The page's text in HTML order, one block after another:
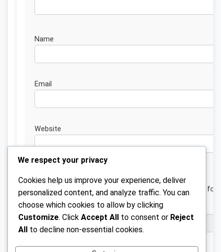
Website
Save my name, email, and website in this browser for
next time I comment.
We respect your privacy
Cookies help us improve your experience, deliver
personalized content, and analyze traffic. You can
choose which cookies to allow by clicking
Customize. Click Accept All to consent or Reject
All to decline non-essential cookies.